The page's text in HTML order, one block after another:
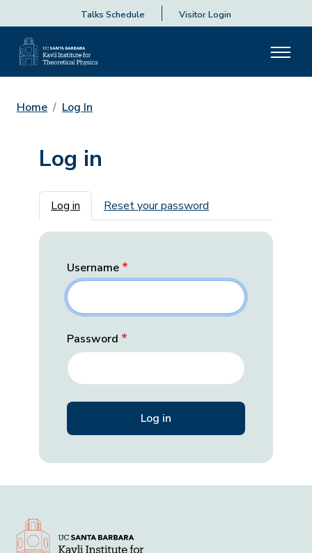
Talks Schedule Visitor Login
Home Log In
Log in
Primary tabs
Log in Reset your password
Username
Password